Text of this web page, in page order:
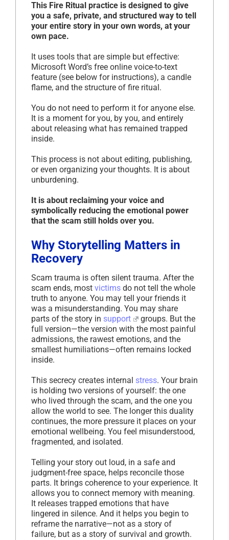
This Fire Ritual practice is designed to give
you a safe, private, and structured way to tell
your entire story in your own words, at your
own pace.
It uses tools that are simple but effective:
Microsoft Word’s free online voice-to-text
feature (see below for instructions), a candle
flame, and the structure of fire ritual.
You do not need to perform it for anyone else.
It is a moment for you, by you, and entirely
about releasing what has remained trapped
inside.
This process is not about editing, publishing,
or even organizing your thoughts. It is about
unburdening.
It is about reclaiming your voice and
symbolically reducing the emotional power
that the scam still holds over you.
Why Storytelling Matters in
Recovery
Scam trauma is often silent trauma. After the
scam ends, most victims do not tell the whole
truth to anyone. You may tell your friends it
was a misunderstanding. You may share
parts of the story in support
groups. But the
full version—the version with the most painful
admissions, the rawest emotions, and the
smallest humiliations—often remains locked
inside.
This secrecy creates internal stress. Your brain
is holding two versions of yourself: the one
who lived through the scam, and the one you
allow the world to see. The longer this duality
continues, the more pressure it places on your
emotional wellbeing. You feel misunderstood,
fragmented, and isolated.
Telling your story out loud, in a safe and
judgment-free space, helps reconcile those
parts. It brings coherence to your experience. It
allows you to connect memory with meaning.
It releases trapped emotions that have
lingered in silence. And it helps you begin to
reframe the narrative—not as a story of
failure, but as a story of survival and growth.